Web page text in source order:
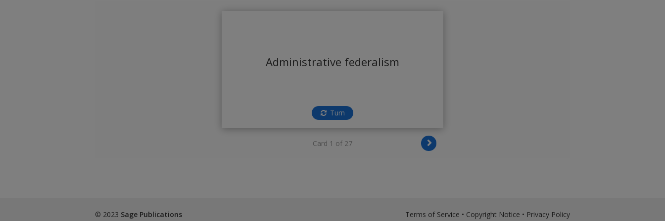
Administrative federalism
Turn
Card 1 of 27
© 2023 Sage Publications Terms of Service • Copyright Notice • Privacy Policy